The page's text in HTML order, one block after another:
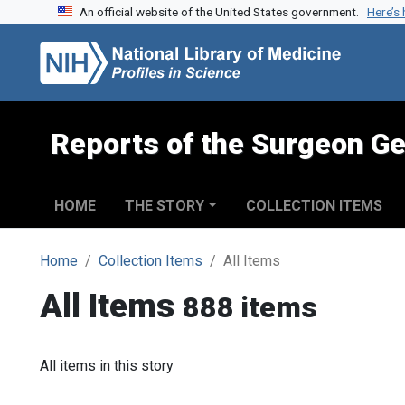
Skip to search
Skip to main contentAn official website of the United States government.
Reports of the Surgeon
HOME THE STORY COLLECTION ITEMS
Home Collection Items All Items
All Items 888 items
All items in this story